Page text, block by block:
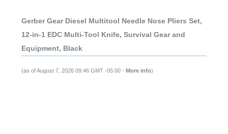
Gerber Gear Diesel Multitool Needle Nose Pliers Set,
12-in-1 EDC Multi-Tool Knife, Survival Gear and
Equipment, Black
(as of August 7, 2026 09:46 GMT -05:00 - More info)